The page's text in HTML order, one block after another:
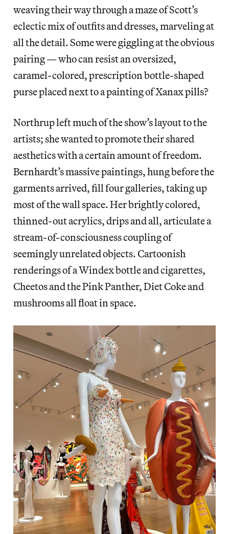
weaving their way through a maze of Scott’s
eclectic mix of outfits and dresses, marveling at
all the detail. Some were giggling at the obvious
pairing — who can resist an oversized,
caramel-colored, prescription bottle-shaped
purse placed next to a painting of Xanax pills?
Northrup left much of the show’s layout to the
artists; she wanted to promote their shared
aesthetics with a certain amount of freedom.
Bernhardt’s massive paintings, hung before the
garments arrived, fill four galleries, taking up
most of the wall space. Her brightly colored,
thinned-out acrylics, drips and all, articulate a
stream-of-consciousness coupling of
seemingly unrelated objects. Cartoonish
renderings of a Windex bottle and cigarettes,
Cheetos and the Pink Panther, Diet Coke and
mushrooms all float in space.